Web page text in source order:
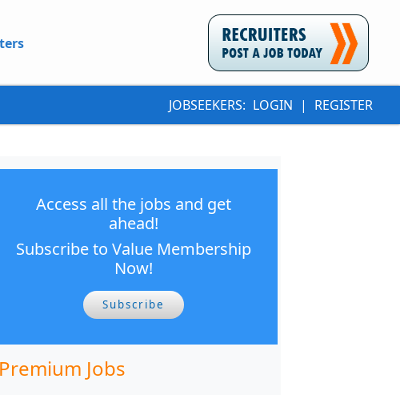
JOBSEEKERS: LOGIN | REGISTER
Access all the jobs and get
ahead!
Subscribe to Value Membership
Now!
Subscribe
Premium Jobs